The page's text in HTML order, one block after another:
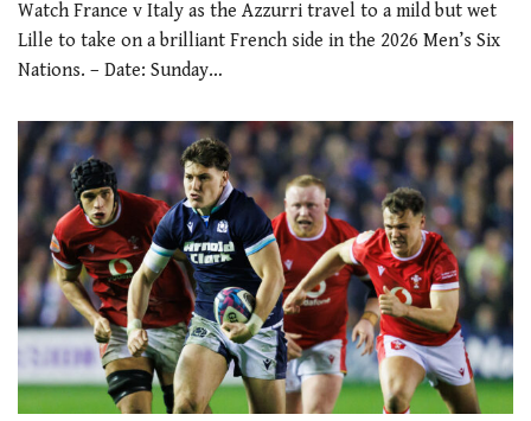
Watch France v Italy as the Azzurri travel to a mild but wet
Lille to take on a brilliant French side in the 2026 Men’s Six
Nations. – Date: Sunday…